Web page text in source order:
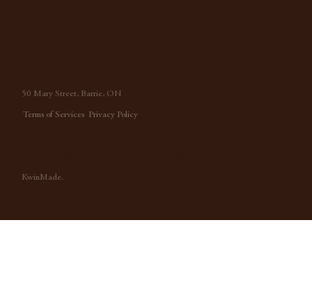
Terms of Services Privacy Policy
KwinMade.
50 Mary Street, Barrie, ON